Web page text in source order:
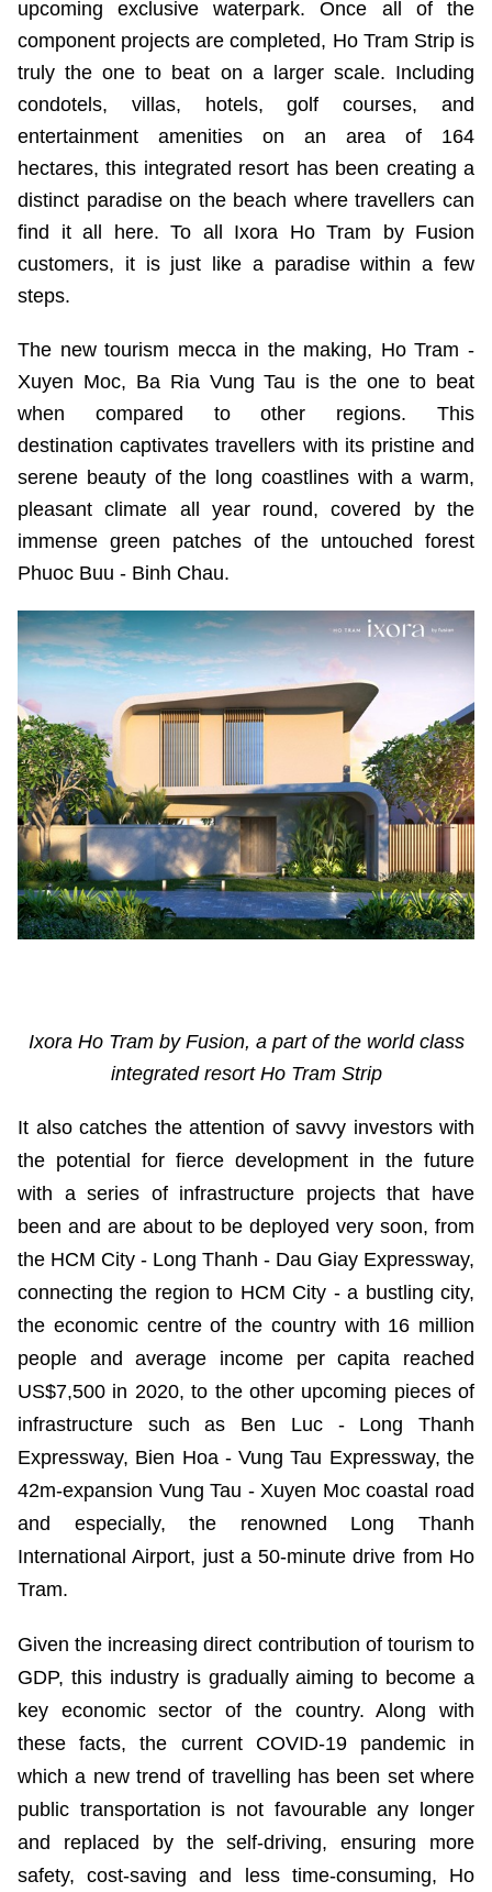
upcoming exclusive waterpark. Once all of the
component projects are completed, Ho Tram Strip is
truly the one to beat on a larger scale. Including
condotels, villas, hotels, golf courses, and
entertainment amenities on an area of 164
hectares, this integrated resort has been creating a
distinct paradise on the beach where travellers can
find it all here. To all Ixora Ho Tram by Fusion
customers, it is just like a paradise within a few
steps.
The new tourism mecca in the making, Ho Tram -
Xuyen Moc, Ba Ria Vung Tau is the one to beat
when compared to other regions. This
destination captivates travellers with its pristine and
serene beauty of the long coastlines with a warm,
pleasant climate all year round, covered by the
immense green patches of the untouched forest
Phuoc Buu - Binh Chau.
Ixora Ho Tram by Fusion, a part of the world class
integrated resort Ho Tram Strip
It also catches the attention of savvy investors with
the potential for fierce development in the future
with a series of infrastructure projects that have
been and are about to be deployed very soon, from
the HCM City - Long Thanh - Dau Giay Expressway,
connecting the region to HCM City - a bustling city,
the economic centre of the country with 16 million
people and average income per capita reached
US$7,500 in 2020, to the other upcoming pieces of
infrastructure such as Ben Luc - Long Thanh
Expressway, Bien Hoa - Vung Tau Expressway, the
42m-expansion Vung Tau - Xuyen Moc coastal road
and especially, the renowned Long Thanh
International Airport, just a 50-minute drive from Ho
Tram.
Given the increasing direct contribution of tourism to
GDP, this industry is gradually aiming to become a
key economic sector of the country. Along with
these facts, the current COVID-19 pandemic in
which a new trend of travelling has been set where
public transportation is not favourable any longer
and replaced by the self-driving, ensuring more
safety, cost-saving and less time-consuming, Ho